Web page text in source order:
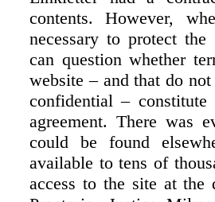
contents. However,
necessary to protect
can question whether
website – and that do
confidential –
agreement. There was
could be found
available to tens of
access to the site at